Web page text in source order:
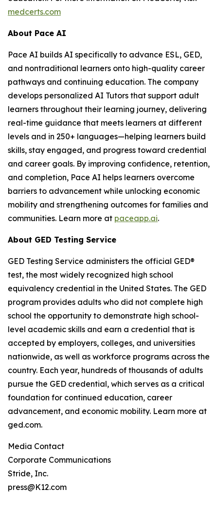
medcerts.com
About Pace AI
Pace AI builds AI specifically to advance ESL, GED,
and nontraditional learners onto high-quality career
pathways and continuing education. The company
develops personalized AI Tutors that support adult
learners throughout their learning journey, delivering
real-time guidance that meets learners at different
levels and in 250+ languages—helping learners build
skills, stay engaged, and progress toward credential
and career goals. By improving confidence, retention,
and completion, Pace AI helps learners overcome
barriers to advancement while unlocking economic
mobility and strengthening outcomes for families and
communities. Learn more at paceapp.ai.
About GED Testing Service
GED Testing Service administers the official GED®
test, the most widely recognized high school
equivalency credential in the United States. The GED
program provides adults who did not complete high
school the opportunity to demonstrate high school-
level academic skills and earn a credential that is
accepted by employers, colleges, and universities
nationwide, as well as workforce programs across the
country. Each year, hundreds of thousands of adults
pursue the GED credential, which serves as a critical
foundation for continued education, career
advancement, and economic mobility. Learn more at
ged.com.
Media Contact
Corporate Communications
Stride, Inc.
press@K12.com